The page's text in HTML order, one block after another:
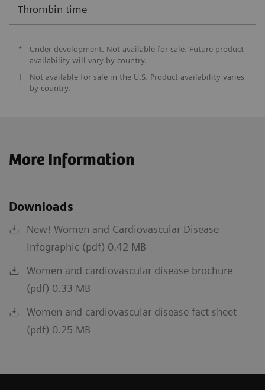
Thrombin time
*
Under development. Not available for sale. Future product
availability will vary by country.
†
Not available for sale in the U.S. Product availability varies
by country.
More Information
Downloads
New! Women and Cardiovascular Disease
Infographic (pdf) 0.42 MB
Women and cardiovascular disease brochure
(pdf) 0.33 MB
Women and cardiovascular disease fact sheet
(pdf) 0.25 MB